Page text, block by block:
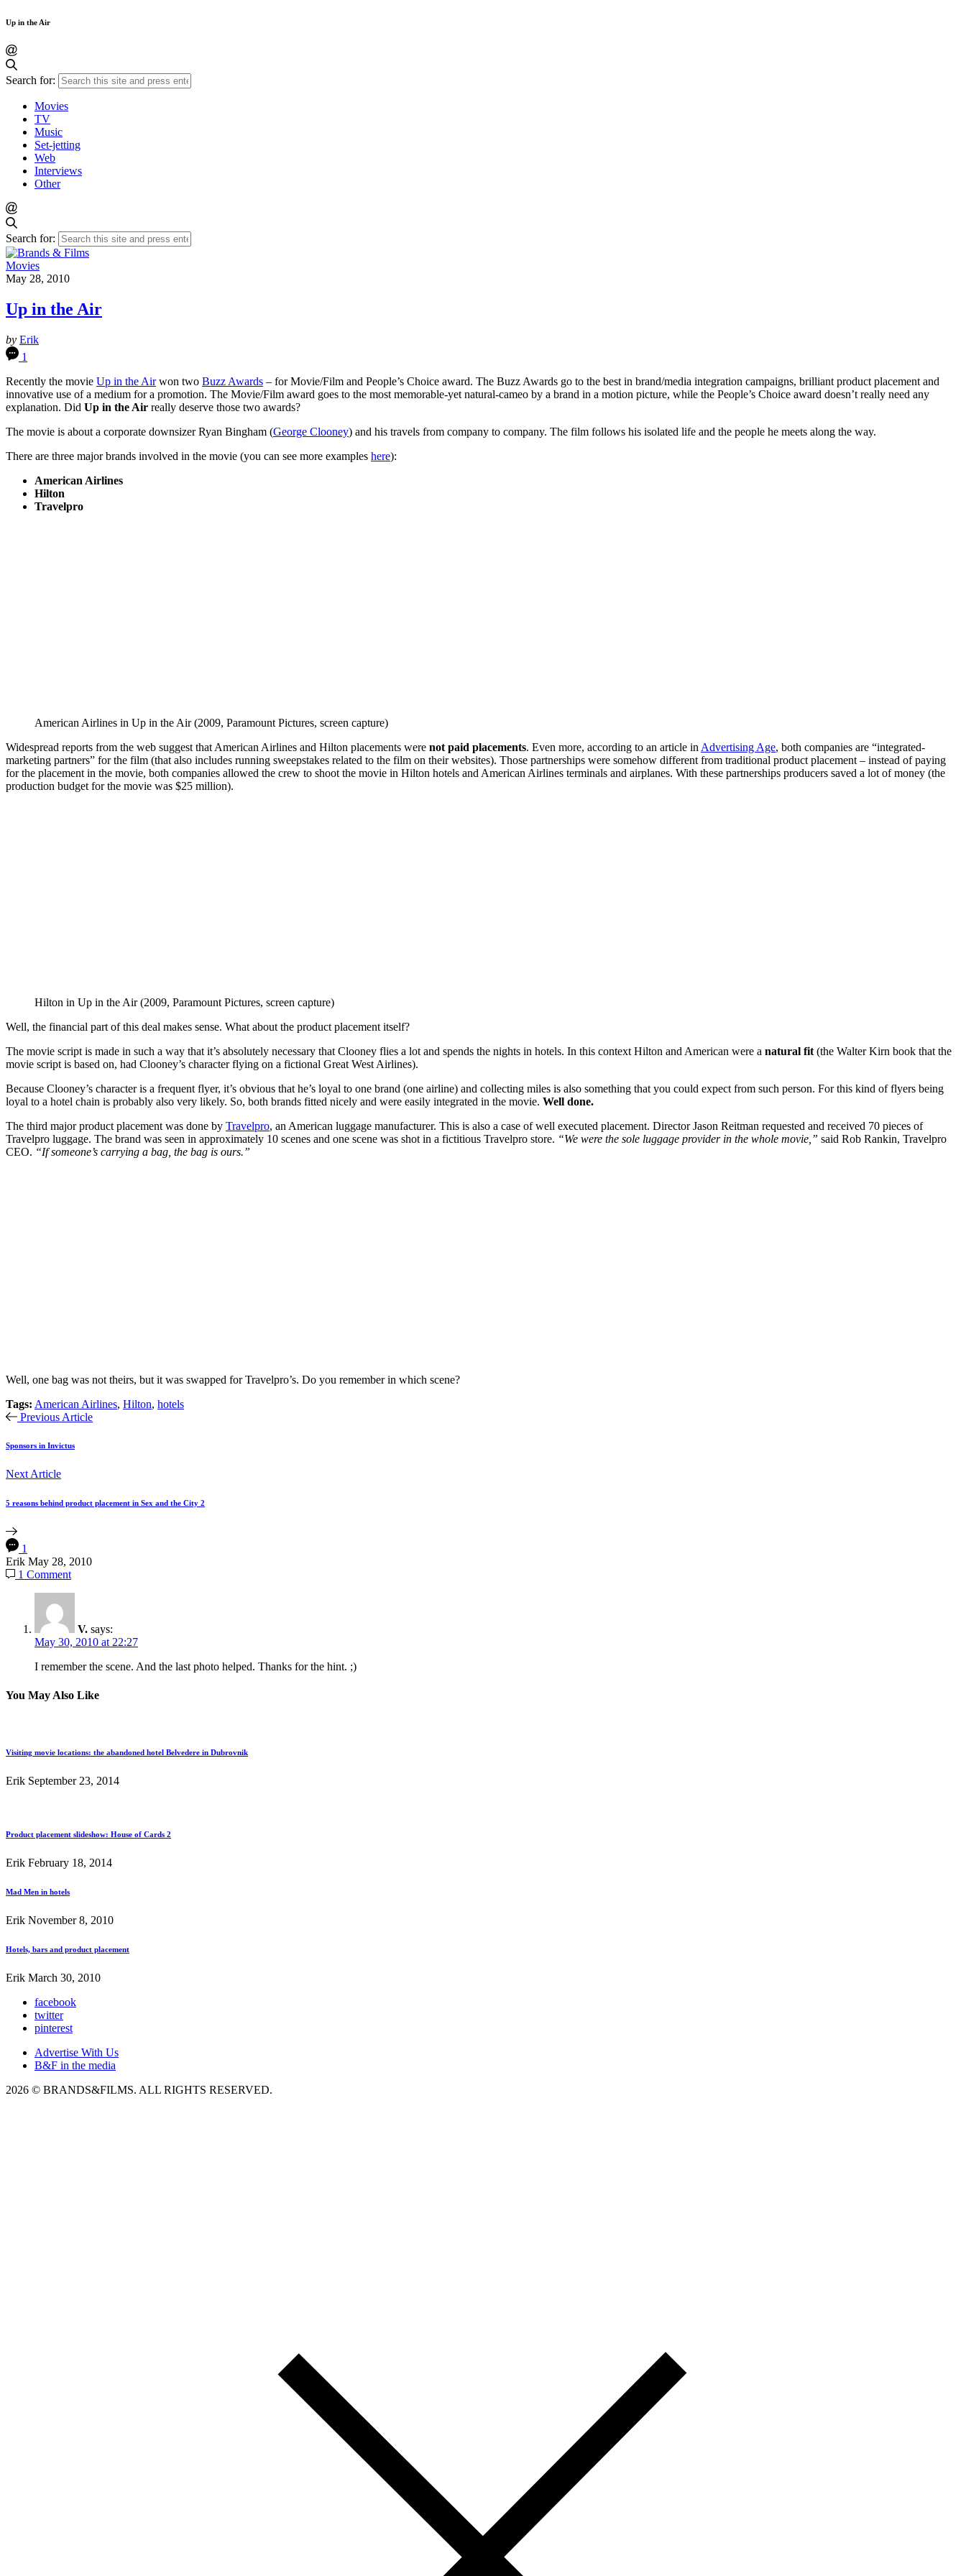
Up in the Air
Search for:
Movies
TV
Music
Set-jetting
Web
Interviews
Other
Search for:
Movies
May 28, 2010
Up in the Air
by Erik
1
Recently the movie Up in the Airwon two Buzz Awards – for Movie/Film and People’s Choice award. The Buzz Awards go to the best in brand/media integration campaigns, brilliant product placement and
innovative use of a medium for a promotion. The Movie/Film award goes to the most memorable-yet natural-cameo by a brand in a motion picture, while the People’s Choice award doesn’t really need any
explanation. Did Up in the Air really deserve those two awards?
The movie is about a corporate downsizer Ryan Bingham (George Clooney) and his travels from company to company. The film follows his isolated life and the people he meets along the way.
There are three major brands involved in the movie (you can see more examples here):
American Airlines
Hilton
Travelpro
American Airlines in Up in the Air (2009, Paramount Pictures, screen capture)
Widespread reports from the web suggest that American Airlines and Hilton placements were not paid placements. Even more, according to an article in Advertising Age, both companies are “integrated-
marketing partners” for the film (that also includes running sweepstakes related to the film on their websites). Those partnerships were somehow different from traditional product placement – instead of paying
for the placement in the movie, both companies allowed the crew to shoot the movie in Hilton hotels and American Airlines terminals and airplanes. With these partnerships producers saved a lot of money (the
production budget for the movie was $25 million).
Hilton in Up in the Air (2009, Paramount Pictures, screen capture)
Well, the financial part of this deal makes sense. What about the product placement itself?
The movie script is made in such a way that it’s absolutely necessary that Clooney flies a lot and spends the nights in hotels. In this context Hilton and American were a natural fit (the Walter Kirn book that the
movie script is based on, had Clooney’s character flying on a fictional Great West Airlines).
Because Clooney’s character is a frequent flyer, it’s obvious that he’s loyal to one brand (one airline) and collecting miles is also something that you could expect from such person. For this kind of flyers being
loyal to a hotel chain is probably also very likely. So, both brands fitted nicely and were easily integrated in the movie. Well done.
The third major product placement was done by Travelpro, an American luggage manufacturer. This is also a case of well executed placement. Director Jason Reitman requested and received 70 pieces of
Travelpro luggage. The brand was seen in approximately 10 scenes and one scene was shot in a fictitious Travelpro store. “We were the sole luggage provider in the whole movie,” said Rob Rankin, Travelpro
CEO. “If someone’s carrying a bag, the bag is ours.”
Well, one bag was not theirs, but it was swapped for Travelpro’s. Do you remember in which scene?
Tags: American Airlines, Hilton, hotels
Previous Article
Sponsors in Invictus
Next Article
5 reasons behind product placement in Sex and the City 2
1
Erik May 28, 2010
1 Comment
V. says:
May 30, 2010 at 22:27
I remember the scene. And the last photo helped. Thanks for the hint. ;)
You May Also Like
Visiting movie locations: the abandoned hotel Belvedere in Dubrovnik
Erik September 23, 2014
Product placement slideshow: House of Cards 2
Erik February 18, 2014
Mad Men in hotels
Erik November 8, 2010
Hotels, bars and product placement
Erik March 30, 2010
facebook
twitter
pinterest
Advertise With Us
B&F in the media
2026 © BRANDS&FILMS. ALL RIGHTS RESERVED.